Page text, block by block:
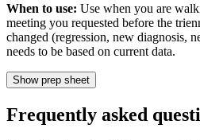
When to use: Use when you are
meeting you requested before the
changed (regression, new diagnosis,
needs to be based on current data.
Show prep sheet
Frequently asked